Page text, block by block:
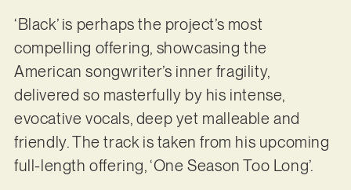
‘Black’ is perhaps the project’s most
compelling offering, showcasing the
American songwriter’s inner fragility,
delivered so masterfully by his intense,
evocative vocals, deep yet malleable and
friendly. The track is taken from his upcoming
full-length offering, ‘One Season Too Long’.